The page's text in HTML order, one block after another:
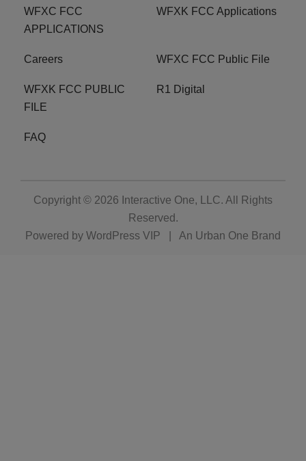
WFXC FCC
APPLICATIONS
WFXK FCC Applications
Careers WFXC FCC Public File
WFXK FCC PUBLIC
FILE
R1 Digital
FAQ
Copyright © 2026 Interactive One, LLC. All Rights
Reserved.
Powered by WordPress VIP An Urban One Brand